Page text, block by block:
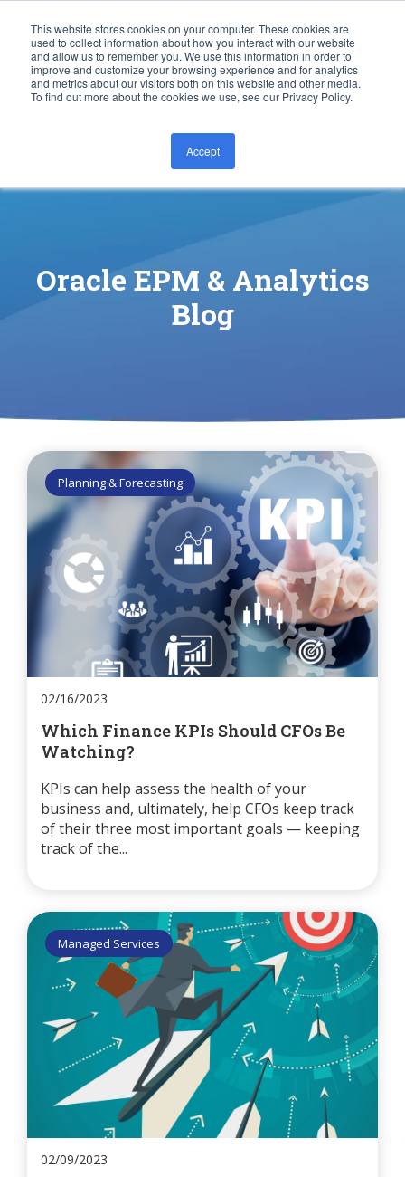
This website stores cookies on your computer. These cookies are
used to collect information about how you interact with our website
and allow us to remember you. We use this information in order to
improve and customize your browsing experience and for analytics
and metrics about our visitors both on this website and other media.
To find out more about the cookies we use, see our Privacy Policy.
Accept
CONTACT US
Oracle EPM & Analytics
Blog
Planning & Forecasting
02/16/2023
Which Finance KPIs Should CFOs Be
Watching?
KPIs can help assess the health of your
business and, ultimately, help CFOs keep track
of their three most important goals — keeping
track of the...
Managed Services
02/09/2023